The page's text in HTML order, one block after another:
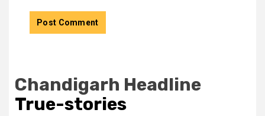
Chandigarh Headline
True-stories